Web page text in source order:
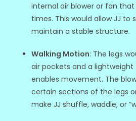
internal air blower or fan
times. This would allow JJ to
maintain a stable structure.
Walking Motion: The legs
air pockets and a
enables movement. The
certain sections of the legs
make JJ shuffle, waddle, or